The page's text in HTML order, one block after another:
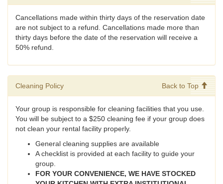
Cancellations made within thirty days of the reservation date
are not subject to a refund. Cancellations made more than
thirty days before the date of the reservation will receive a
50% refund.
Cleaning Policy Back to Top
Your group is responsible for cleaning facilities that you use.
You will be subject to a $250 cleaning fee if your group does
not clean your rental facility properly.
General cleaning supplies are available
A checklist is provided at each facility to guide your
group.
FOR YOUR CONVENIENCE, WE HAVE STOCKED